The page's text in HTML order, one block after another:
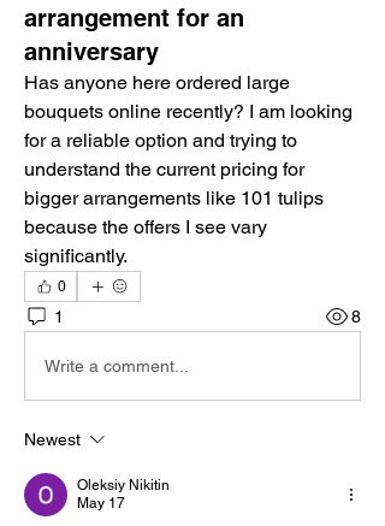
arrangement for an
anniversary
Has anyone here ordered large
bouquets online recently? I am looking
for a reliable option and trying to
understand the current pricing for
bigger arrangements like 101 tulips
because the offers I see vary
significantly.
0
1 8
Write a comment...
Newest
Oleksiy Nikitin
May 17